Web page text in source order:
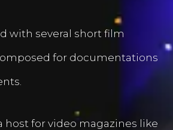
with several short film
for documentations
host for video magazines like